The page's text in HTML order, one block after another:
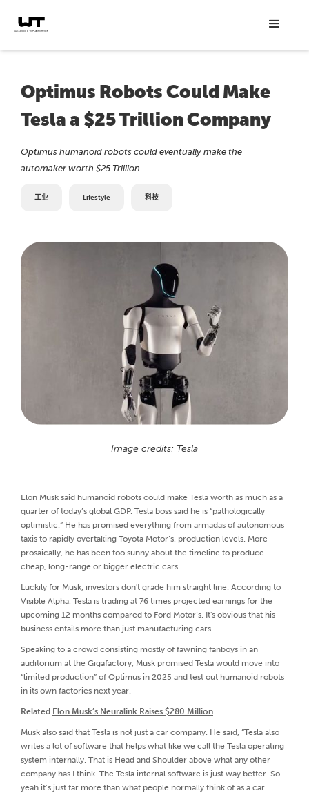
Optimus Robots Could Make
Tesla a $25 Trillion Company
Optimus humanoid robots could eventually make the
automaker worth $25 Trillion.
工业 Lifestyle 科技
Image credits: Tesla
Elon Musk said humanoid robots could make Tesla worth as much as a
quarter of today’s global GDP. Tesla boss said he is “pathologically
optimistic.” He has promised everything from armadas of autonomous
taxis to rapidly overtaking Toyota Motor’s, production levels. More
prosaically, he has been too sunny about the timeline to produce
cheap, long-range or bigger electric cars.
Luckily for Musk, investors don't grade him straight line. According to
Visible Alpha, Tesla is trading at 76 times projected earnings for the
upcoming 12 months compared to Ford Motor’s. It's obvious that his
business entails more than just manufacturing cars.
Speaking to a crowd consisting mostly of fawning fanboys in an
auditorium at the Gigafactory, Musk promised Tesla would move into
“limited production” of Optimus in 2025 and test out humanoid robots
in its own factories next year.
Related Elon Musk’s Neuralink Raises $280 Million
Musk also said that Tesla is not just a car company. He said, “Tesla also
writes a lot of software that helps what like we call the Tesla operating
system internally. That is Head and Shoulder above what any other
company has I think. The Tesla internal software is just way better. So…
yeah it’s just far more than what people normally think of as a car